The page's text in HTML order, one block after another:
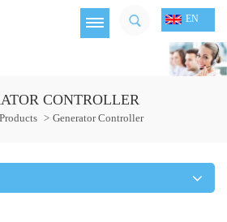
EN
CONTROLLER
Products > Generator Controller